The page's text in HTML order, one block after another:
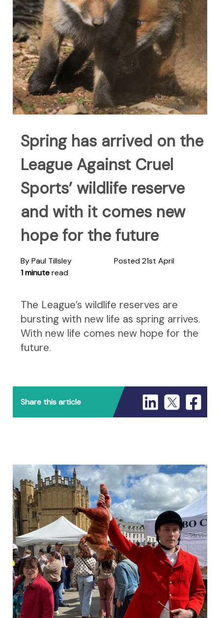
Spring has arrived on the
League Against Cruel
Sports’ wildlife reserve
and with it comes new
hope for the future
By Paul Tillsley
Posted 21st April
1 minuteread
The League’s wildlife reserves are
bursting with new life as spring arrives.
With new life comes new hope for the
future.
Share this article